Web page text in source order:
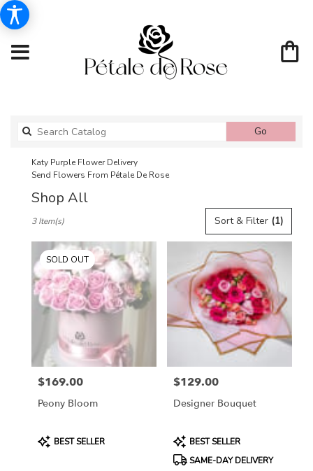
Go
catalog
Katy Purple Flower Delivery
Send Flowers From Pétale De Rose
Shop All
Florists
Katy,
Flower
delivery
florists
flower
Sort & Filter (1)
3 Item(s)
SOLD OUT
Price:
$169.00
Peony Bloom
Product
Tags:
BEST SELLER
Price:
$129.00
Designer Bouquet
Product
Tags:
BEST SELLER
SAME-DAY DELIVERY